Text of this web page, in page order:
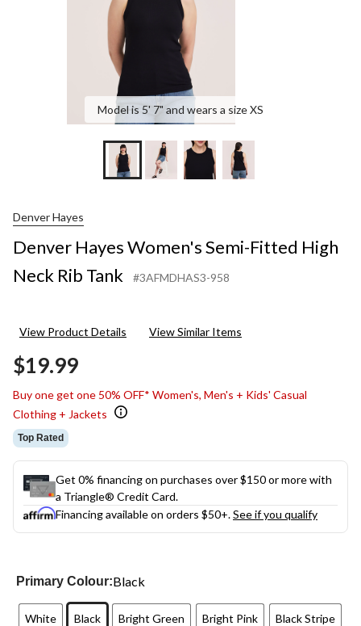
Model is 5' 7" and wears a size XS
Denver Hayes
Denver Hayes Women's Semi-Fitted High
Neck Rib Tank
#3AFMDHAS3-958
View Product Details View Similar Items
$19.99
Buy one get one 50% OFF* Women's, Men's + Kids' Casual
Clothing + Jackets
Top Rated
Get 0% financing on purchases over $150 or more with
a Triangle® Credit Card.
Financing available on orders $50+.See if you qualify
Primary Colour:Black
White Black Bright Green Bright Pink Black Stripe